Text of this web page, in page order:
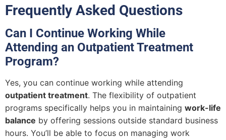
Frequently Asked Questions
Can I Continue Working While
Attending an Outpatient Treatment
Program?
Yes, you can continue working while attending
outpatient treatment. The flexibility of outpatient
programs specifically helps you in maintaining work-life
balance by offering sessions outside standard business
hours. You’ll be able to focus on managing work